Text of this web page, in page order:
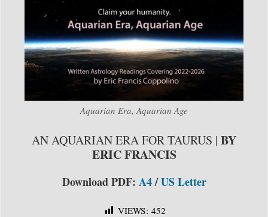
Aquarian Era, Aquarian Age
AN AQUARIAN ERA FOR TAURUS | BY
ERIC FRANCIS
Download PDF: A4/US Letter
VIEWS: 452